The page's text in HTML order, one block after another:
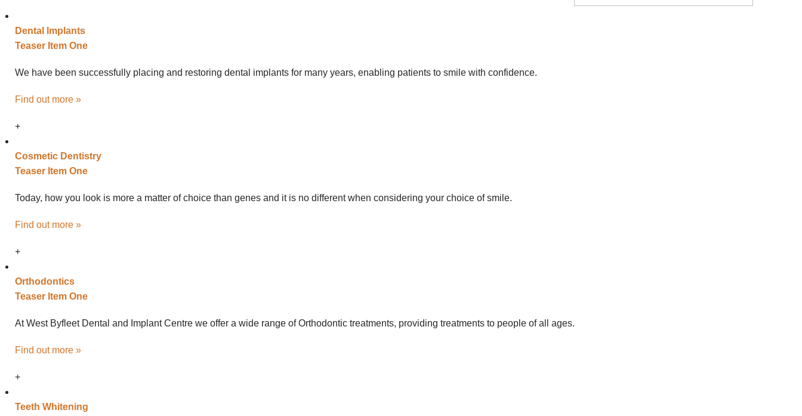
Dental
Implants
Teaser Item One
We have been successfully placing and restoring dental implants for many years, enabling patients to smile with confidence.
Find out more »
+
Cosmetic Dentistry
Teaser Item One
Today, how you look is more a matter of choice than genes and it is no different when considering your choice of smile.
Find out more »
+
Orthodontics
Teaser Item One
At West Byfleet Dental and Implant Centre we offer a wide range of Orthodontic treatments, providing treatments to people of all ages.
Find out more »
+
Teeth Whitening